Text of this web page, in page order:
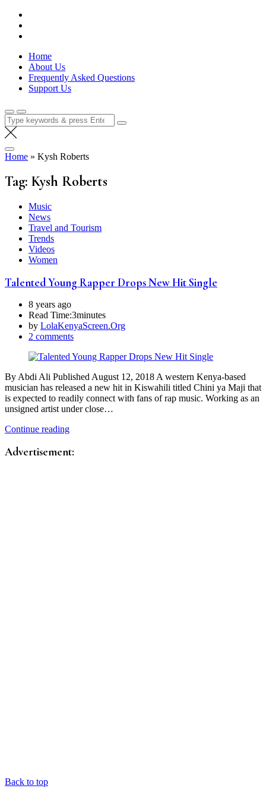
Skip
content
Lola Kenya Screen
Keeping Films for Children and Youth in Focus
Home
About Us
Frequently Asked Questions
Support Us
Search
for:
Home » Kysh Roberts
Tag: Kysh Roberts
Music
News
Travel and Tourism
Trends
Videos
Women
Talented Young Rapper Drops New Hit Single
8 years ago
Read Time:3minutes
by LolaKenyaScreen.Org
2 comments
By Abdi Ali Published August 12, 2018 A western Kenya-based
musician has released a new hit in Kiswahili titled Chini ya Maji that
is expected to readily connect with fans of rap music. Working as an
unsigned artist under close…
Continue reading
Advertisement:
Back to top